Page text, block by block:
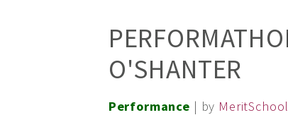
O'SHANTER
Performance | by